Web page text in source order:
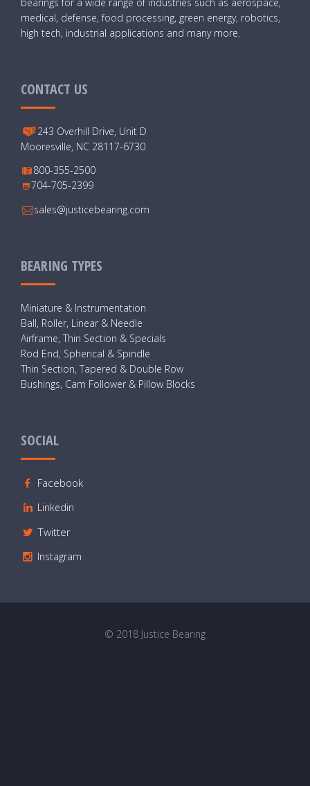
medical, defense, food processing, green energy, robotics,
high tech, industrial applications and many more.
CONTACT US
243 Overhill Drive, Unit D
Mooresville, NC 28117-6730
800-355-2500
704-705-2399
sales@justicebearing.com
BEARING TYPES
Miniature & Instrumentation
Ball, Roller, Linear & Needle
Airframe, Thin Section & Specials
Rod End, Spherical & Spindle
Thin Section, Tapered & Double Row
Bushings, Cam Follower & Pillow Blocks
SOCIAL
Facebook
Linkedin
Twitter
Instagram
© 2018 Justice Bearing